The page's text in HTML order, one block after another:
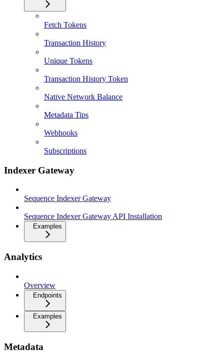
Fetch Tokens
Transaction History
Unique Tokens
Transaction History Token
Native Network Balance
Metadata Tips
Webhooks
Subscriptions
Indexer Gateway
Sequence Indexer Gateway
Sequence Indexer Gateway API Installation
Examples
Analytics
Overview
Endpoints
Examples
Metadata